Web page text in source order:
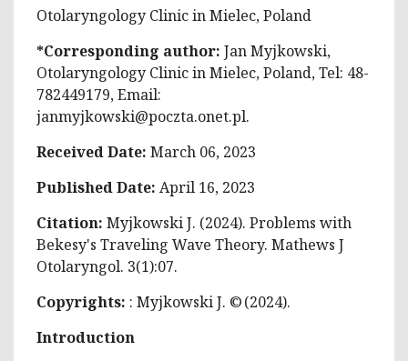
Otolaryngology Clinic in Mielec, Poland
*Corresponding author: Jan Myjkowski,
Otolaryngology Clinic in Mielec, Poland, Tel: 48-
782449179, Email:
janmyjkowski@poczta.onet.pl.
Received Date: March 06, 2023
Published Date: April 16, 2023
Citation: Myjkowski J. (2024). Problems with
Bekesy's Traveling Wave Theory. Mathews J
Otolaryngol. 3(1):07.
Copyrights: : Myjkowski J. © (2024).
Introduction